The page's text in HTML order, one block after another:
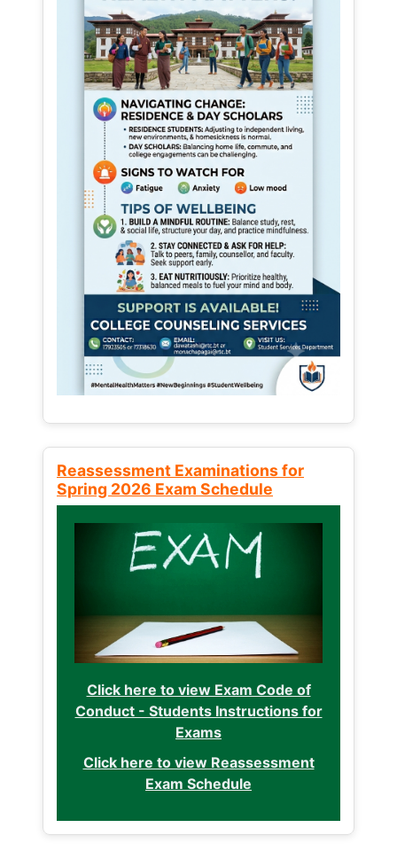
Reassessment Examinations for
Spring 2026 Exam Schedule
Click here to view Exam Code of
Conduct - Students Instructions for
Exams
Click here to view Reassessment
Exam Schedule